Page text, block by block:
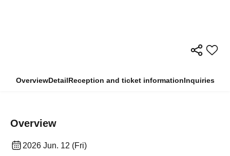
OverviewDetailReception and ticket informationInquiries
Overview
2026 Jun. 12 (Fri)